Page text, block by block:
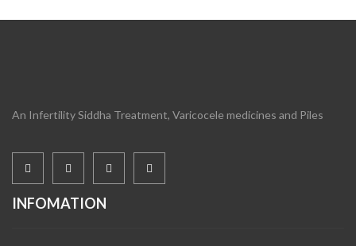
An Infertility Siddha Treatment, Varicocele medicines and Piles
INFOMATION